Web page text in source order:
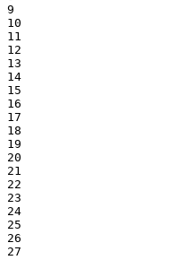
9
10
11
12
13
14
15
16
17
18
19
20
21
22
23
24
25
26
27